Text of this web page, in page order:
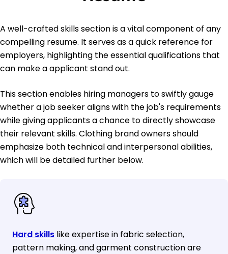
A well-crafted skills section is a vital component of any
compelling resume. It serves as a quick reference for
employers, highlighting the essential qualifications that
can make a applicant stand out.
This section enables hiring managers to swiftly gauge
whether a job seeker aligns with the job's requirements
while giving applicants a chance to directly showcase
their relevant skills. Clothing brand owners should
emphasize both technical and interpersonal abilities,
which will be detailed further below.
Hard skills like expertise in fabric selection,
pattern making, and garment construction are